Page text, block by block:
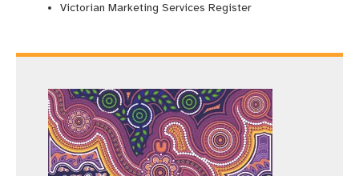
Victorian Marketing Services Register